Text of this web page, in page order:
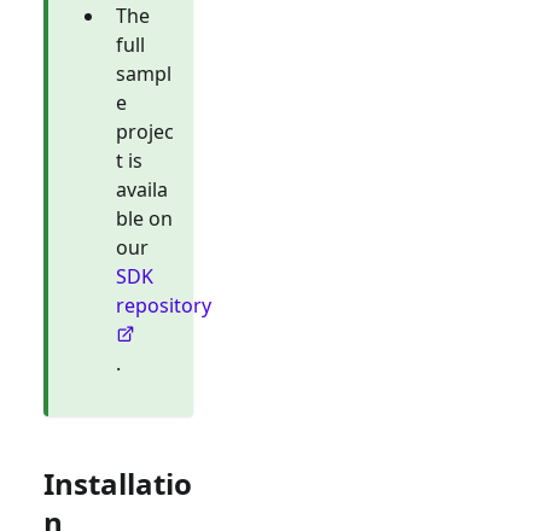
The
full
sampl
e
projec
t is
availa
ble on
our
SDK
repository
.
Installatio
n